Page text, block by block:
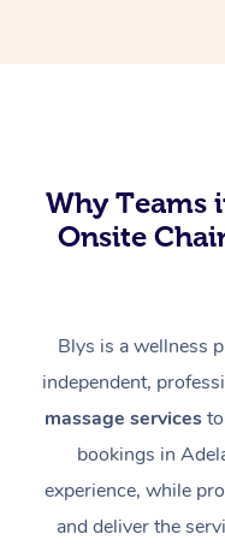
Why Teams
Onsite
Blys is a wellness
independent,
massage services
bookings in
experience, while
and deliver the